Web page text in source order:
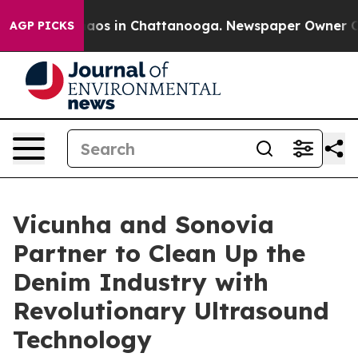
AGP PICKSChaos in Chattanooga. Newspaper Owner
Vicunha and Sonovia
Partner to Clean Up the
Denim Industry with
Revolutionary Ultrasound
Technology